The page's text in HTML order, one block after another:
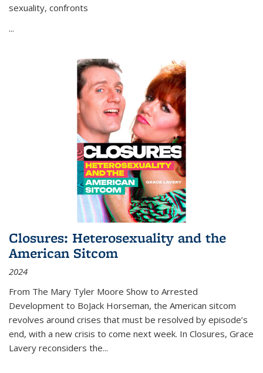
sexuality, confronts
...
Closures: Heterosexuality and the
American Sitcom
2024
From The Mary Tyler Moore Show to Arrested
Development to BoJack Horseman, the American sitcom
revolves around crises that must be resolved by episode’s
end, with a new crisis to come next week. In Closures, Grace
Lavery reconsiders the...